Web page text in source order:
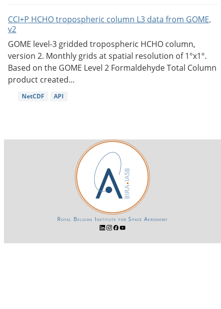
CCI+P HCHO tropospheric column L3 data from GOME,
v2
GOME level-3 gridded tropospheric HCHO column,
version 2. Monthly grids at spatial resolution of 1°x1°.
Based on the GOME Level 2 Formaldehyde Total Column
product created...
NetCDF API
Royal Belgian Institute for Space Aeronomy